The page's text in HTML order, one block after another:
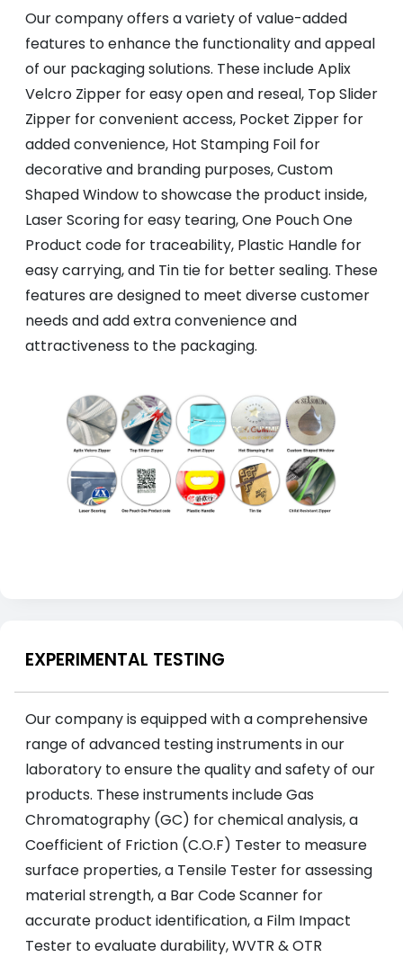
Our company offers a variety of value-added
features to enhance the functionality and appeal
of our packaging solutions. These include Aplix
Velcro Zipper for easy open and reseal, Top Slider
Zipper for convenient access, Pocket Zipper for
added convenience, Hot Stamping Foil for
decorative and branding purposes, Custom
Shaped Window to showcase the product inside,
Laser Scoring for easy tearing, One Pouch One
Product code for traceability, Plastic Handle for
easy carrying, and Tin tie for better sealing. These
features are designed to meet diverse customer
needs and add extra convenience and
attractiveness to the packaging.
EXPERIMENTAL TESTING
Our company is equipped with a comprehensive
range of advanced testing instruments in our
laboratory to ensure the quality and safety of our
products. These instruments include Gas
Chromatography (GC) for chemical analysis, a
Coefficient of Friction (C.O.F) Tester to measure
surface properties, a Tensile Tester for assessing
material strength, a Bar Code Scanner for
accurate product identification, a Film Impact
Tester to evaluate durability, WVTR & OTR